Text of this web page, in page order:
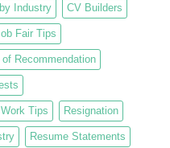
Industry CV Builders
Fair Tips
of Recommendation
Tips Resignation
Resume Statements